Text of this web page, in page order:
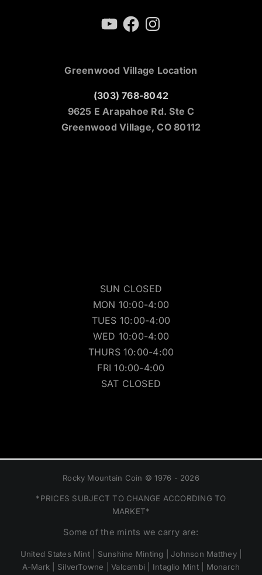
YouTubeFacebookInstagram
Greenwood Village Location
(303) 768-8042
9625 E Arapahoe Rd. Ste C
Greenwood Village, CO 80112
SUN CLOSED
MON 10:00-4:00
TUES 10:00-4:00
WED 10:00-4:00
THURS 10:00-4:00
FRI 10:00-4:00
SAT CLOSED
Rocky Mountain Coin © 1976 - 2026
*PRICES SUBJECT TO CHANGE ACCORDING TO
MARKET*
Some of the mints we carry are:
United States Mint | Sunshine Minting | Johnson Matthey |
A-Mark | SilverTowne | Valcambi | Intaglio Mint | Monarch